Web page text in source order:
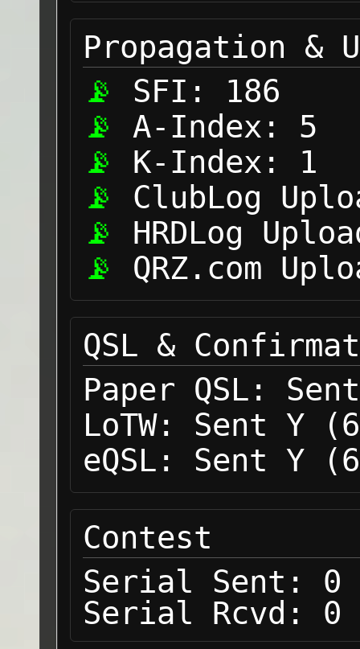
Propagation &
SFI:
186
A-Index:
5
K-Index:
1
ClubLog
HRDLog
QRZ.com
QSL &
Paper QSL:
LoTW:
Sent Y
eQSL:
Sent Y
Contest
Serial Sent:
0
Serial Rcvd:
0